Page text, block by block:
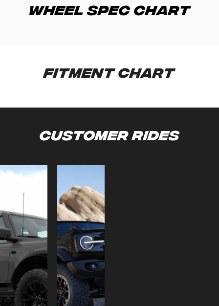
Wheel Spec Chart
Fitment Chart
Customer Rides